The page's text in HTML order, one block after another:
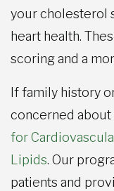
your cholesterol
heart health.
scoring and a
If family history
concerned
for
Lipids. Our
patients and